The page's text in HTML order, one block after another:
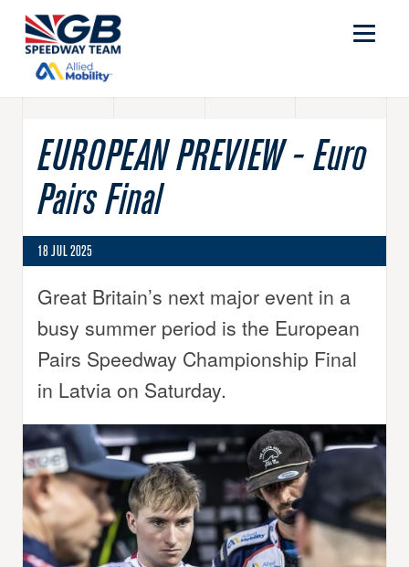
EUROPEAN PREVIEW - Euro
Pairs Final
18 JUL 2025
Great Britain’s next major event in a
busy summer period is the European
Pairs Speedway Championship Final
in Latvia on Saturday.